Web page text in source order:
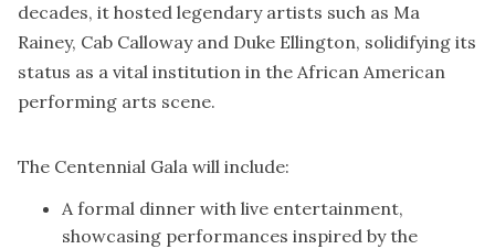
decades, it hosted legendary artists such as Ma
Rainey, Cab Calloway and Duke Ellington, solidifying its
status as a vital institution in the African American
performing arts scene.
The Centennial Gala will include:
A formal dinner with live entertainment,
showcasing performances inspired by the